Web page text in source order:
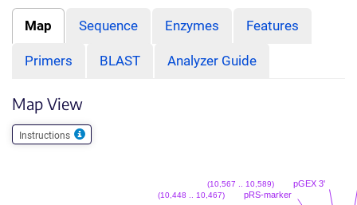
Map Sequence Enzymes Features
Primers BLAST Analyzer Guide
Map View
Instructions
pGEX 3'
(10,567 .. 10,589)
pRS-marker
(10,448 .. 10,467)